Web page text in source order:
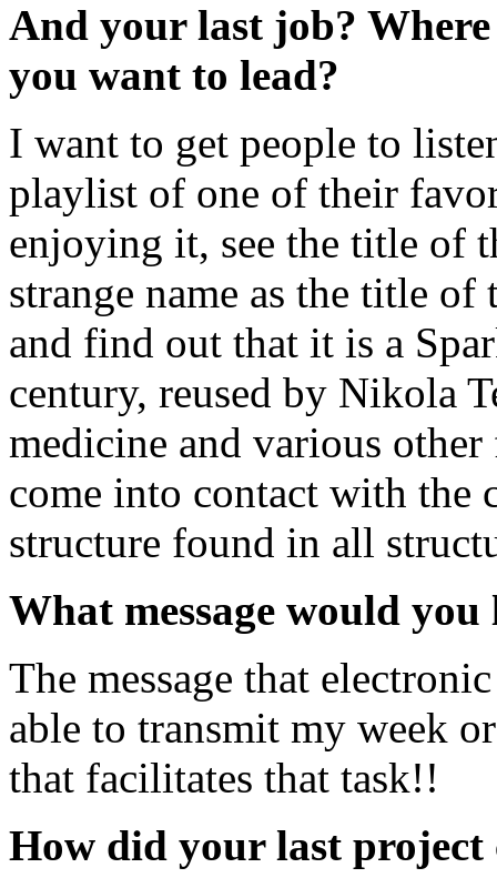
And your last job?
you want to lead?
I want to get people to
playlist of one of their
enjoying it, see the title of
strange name as the title
and find out that it is a
century, reused by Nikola
medicine and various
come into contact with the
structure found in all
What message would
The message that
able to transmit my week
that facilitates that task!!
How did your last project